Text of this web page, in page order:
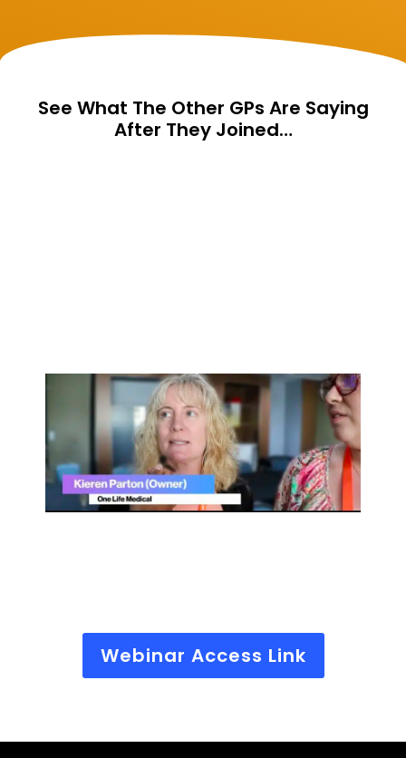
See What The Other GPs Are Saying
After They Joined…
Webinar Access Link